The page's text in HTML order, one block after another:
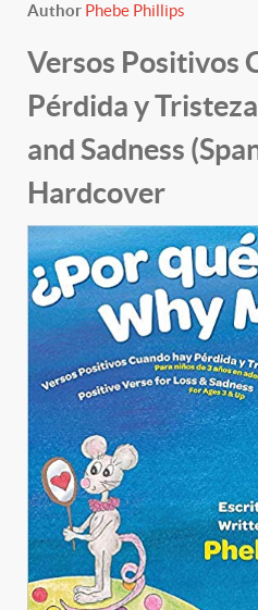
Author Phebe Phillips
Versos Positivos
Pérdida y
and Sadness
Hardcover